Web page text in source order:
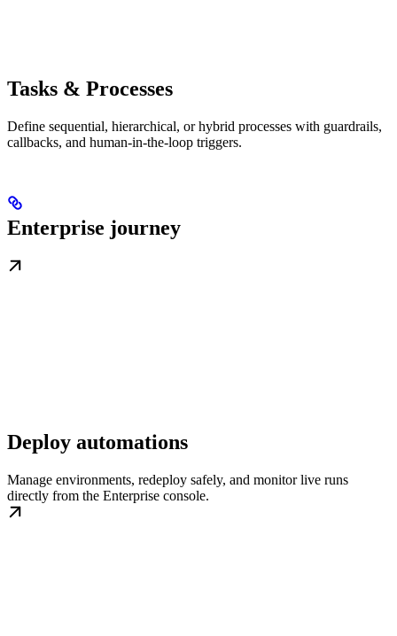
Tasks & Processes
Define sequential, hierarchical, or hybrid processes with guardrails,
callbacks, and human-in-the-loop triggers.
Enterprise journey
Deploy automations
Manage environments, redeploy safely, and monitor live runs
directly from the Enterprise console.